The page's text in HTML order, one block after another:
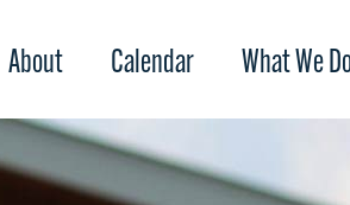
About Calendar What We